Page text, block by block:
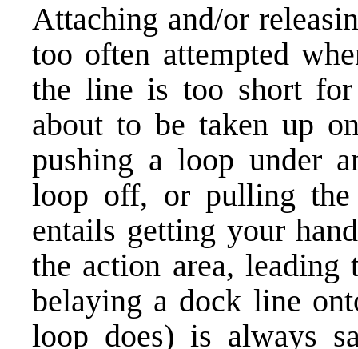
Attaching and/or
too often attempted
the line is too short
about to be taken up
pushing a loop under
loop off, or pulling
entails getting your
the action area,
belaying a dock line
loop does) is always